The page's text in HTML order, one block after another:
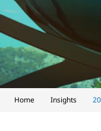
Home Insights